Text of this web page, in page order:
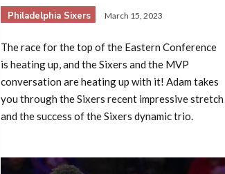
Philadelphia Sixers March 15, 2023
The race for the top of the Eastern Conference
is heating up, and the Sixers and the MVP
conversation are heating up with it! Adam takes
you through the Sixers recent impressive stretch
and the success of the Sixers dynamic trio.